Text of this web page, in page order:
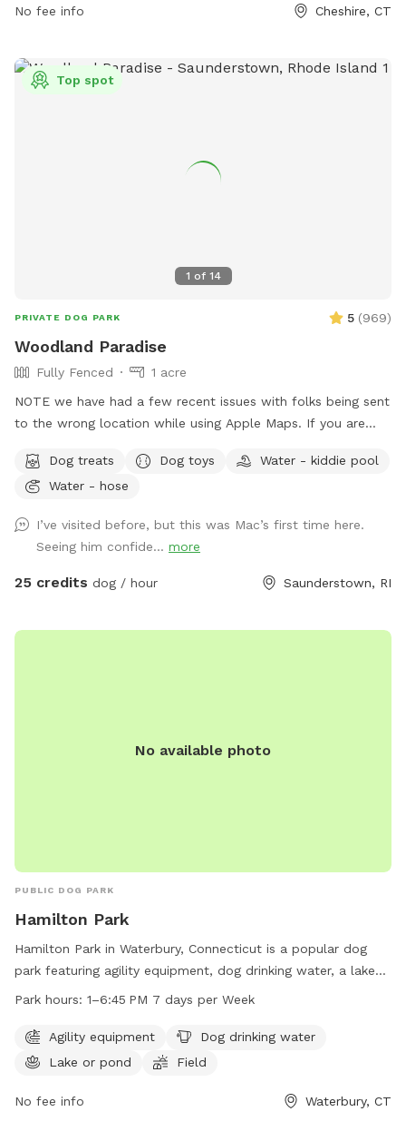
No fee info Cheshire, CT
1 of 14
Top spot
PRIVATE DOG PARK 5 (969)
Woodland Paradise
Fully Fenced
1 acre
NOTE we have had a few recent issues with folks being sent
to the wrong location while using Apple Maps. If you are
Maps as an alternative. The driveway is well marked with
Sniffspot signs. Fully fenced, lightly wooded yard, about an
kennels in case you need to separate dogs or get in out of
the weather. Plenty of shade. The property contains many
boulders, tree stumps, logs and leaves for your dog to
holes or the occasional poop hiding under the leaves.
Dog treats Dog toys
Water - kiddie pool
Water - hose
I’ve visited before, but this was Mac’s first time here.
Seeing him confide... more
25 credits dog / hour Saunderstown, RI
No available photo
PUBLIC DOG PARK
Hamilton Park
Hamilton Park in Waterbury, Connecticut is a popular dog
park featuring agility equipment, dog drinking water, a lake
or pond for swimming, and a spacious field for dogs to run
week. For more information, visit waterburyct.org or contact
them at 203-574-8295 or email
Park hours: 1–6:45 PM 7 days per Week
Agility equipment
Dog drinking water
Lake or pond
Field
No fee info Waterbury, CT